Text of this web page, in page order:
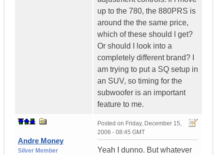
up to the 780, the 880PRS is
around the the same price,
which of these should I get?
Or should I look into a
completely different brand? I
am trying to put a SQ setup in
an SUV, so timing for the
subwoofer is an important
feature to me.
Andre Money
Silver Member
Posted on Friday, December 15,
2006 - 08:45 GMT
Yeah I dunno. But whatever